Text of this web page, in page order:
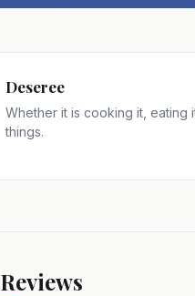
Deseree
Whether it is cooking it,
things.
Reviews